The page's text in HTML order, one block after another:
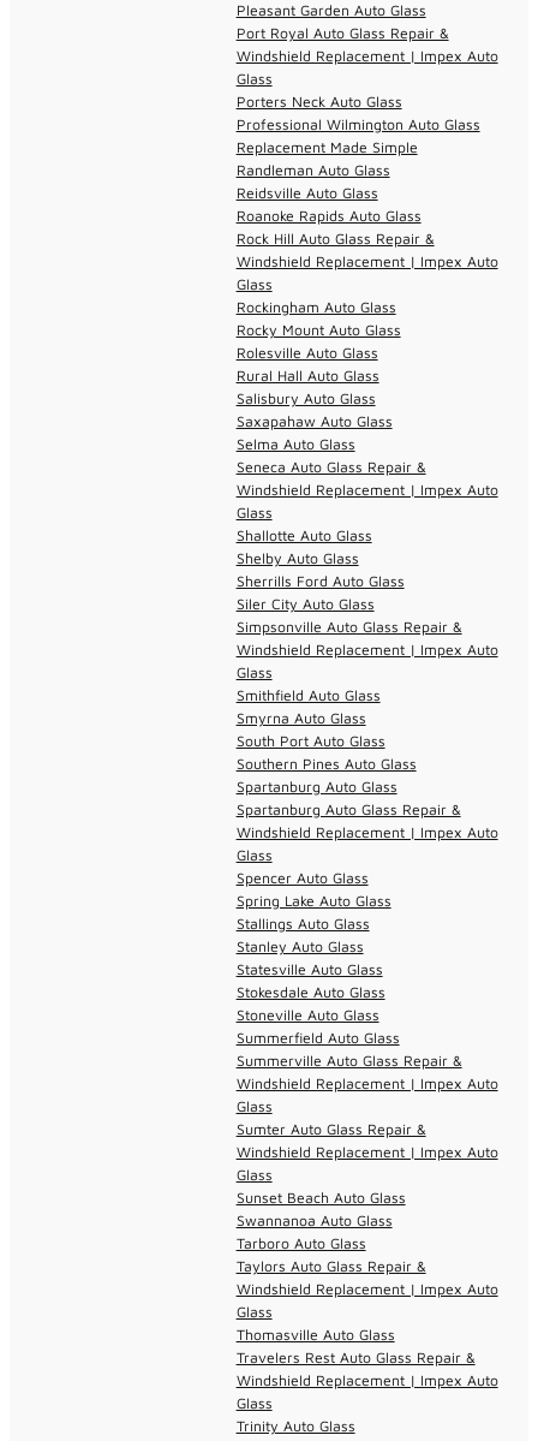
Pleasant Garden Auto Glass
Port Royal Auto Glass Repair &
Windshield Replacement | Impex Auto
Glass
Porters Neck Auto Glass
Professional Wilmington Auto Glass
Replacement Made Simple
Randleman Auto Glass
Reidsville Auto Glass
Roanoke Rapids Auto Glass
Rock Hill Auto Glass Repair &
Windshield Replacement | Impex Auto
Glass
Rockingham Auto Glass
Rocky Mount Auto Glass
Rolesville Auto Glass
Rural Hall Auto Glass
Salisbury Auto Glass
Saxapahaw Auto Glass
Selma Auto Glass
Seneca Auto Glass Repair &
Windshield Replacement | Impex Auto
Glass
Shallotte Auto Glass
Shelby Auto Glass
Sherrills Ford Auto Glass
Siler City Auto Glass
Simpsonville Auto Glass Repair &
Windshield Replacement | Impex Auto
Glass
Smithfield Auto Glass
Smyrna Auto Glass
South Port Auto Glass
Southern Pines Auto Glass
Spartanburg Auto Glass
Spartanburg Auto Glass Repair &
Windshield Replacement | Impex Auto
Glass
Spencer Auto Glass
Spring Lake Auto Glass
Stallings Auto Glass
Stanley Auto Glass
Statesville Auto Glass
Stokesdale Auto Glass
Stoneville Auto Glass
Summerfield Auto Glass
Summerville Auto Glass Repair &
Windshield Replacement | Impex Auto
Glass
Sumter Auto Glass Repair &
Windshield Replacement | Impex Auto
Glass
Sunset Beach Auto Glass
Swannanoa Auto Glass
Tarboro Auto Glass
Taylors Auto Glass Repair &
Windshield Replacement | Impex Auto
Glass
Thomasville Auto Glass
Travelers Rest Auto Glass Repair &
Windshield Replacement | Impex Auto
Glass
Trinity Auto Glass